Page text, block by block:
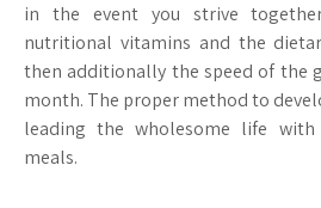
in the event you strive
nutritional vitamins and the
then additionally the speed of the
month. The proper method to
leading the wholesome life
meals.